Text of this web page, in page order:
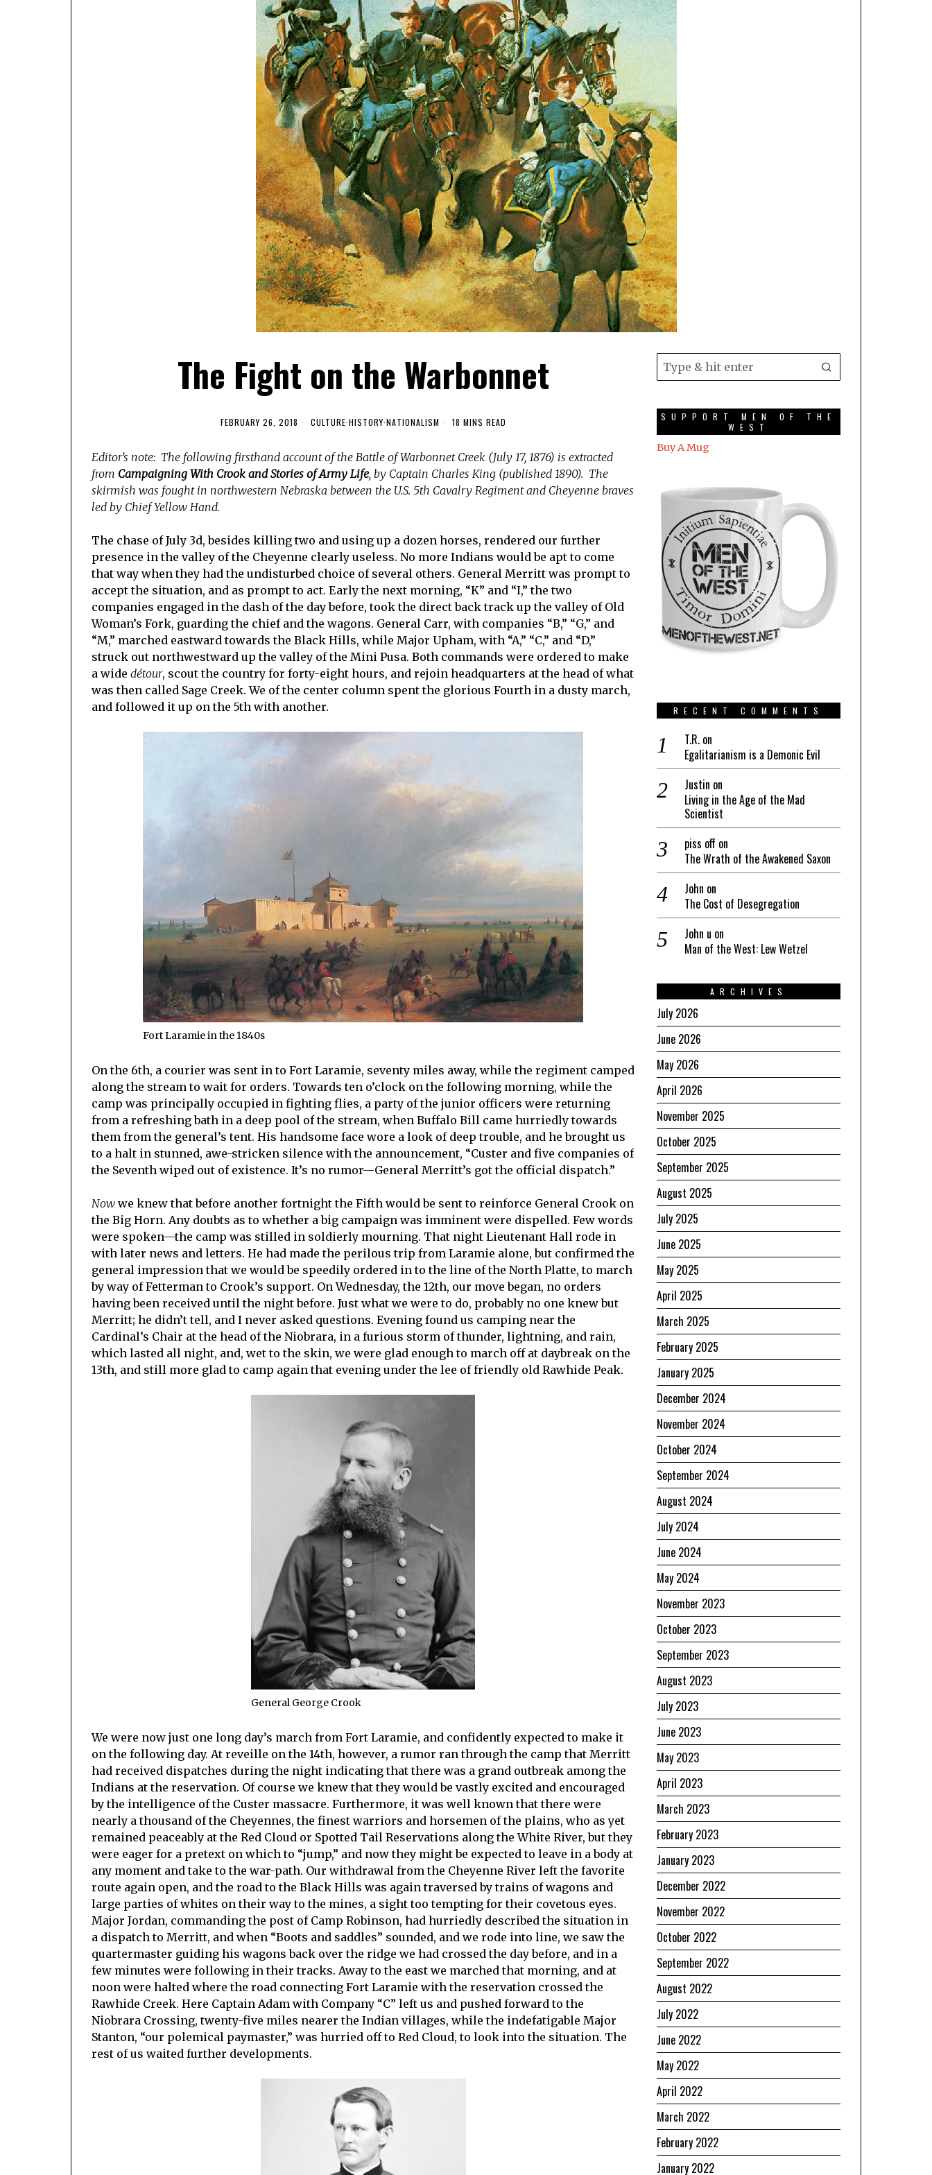
The Fight on the Warbonnet
FEBRUARY 26, 2018 CULTURE·HISTORY·NATIONALISM 18 MINS READ
Editor’s note: The following firsthand account of the Battle of Warbonnet Creek (July 17, 1876) is extracted
from Campaigning With Crook and Stories of Army Life, by Captain Charles King (published 1890). The
skirmish was fought in northwestern Nebraska between the U.S. 5th Cavalry Regiment and Cheyenne braves
led by Chief Yellow Hand.
The chase of July 3d, besides killing two and using up a dozen horses, rendered our further
presence in the valley of the Cheyenne clearly useless. No more Indians would be apt to come
that way when they had the undisturbed choice of several others. General Merritt was prompt to
accept the situation, and as prompt to act. Early the next morning, “K” and “I,” the two
companies engaged in the dash of the day before, took the direct back track up the valley of Old
Woman’s Fork, guarding the chief and the wagons. General Carr, with companies “B,” “G,” and
“M,” marched eastward towards the Black Hills, while Major Upham, with “A,” “C,” and “D,”
struck out northwestward up the valley of the Mini Pusa. Both commands were ordered to make
a wide détour, scout the country for forty-eight hours, and rejoin headquarters at the head of what
was then called Sage Creek. We of the center column spent the glorious Fourth in a dusty march,
and followed it up on the 5th with another.
Fort Laramie in the 1840s
On the 6th, a courier was sent in to Fort Laramie, seventy miles away, while the regiment camped
along the stream to wait for orders. Towards ten o’clock on the following morning, while the
camp was principally occupied in fighting flies, a party of the junior officers were returning
from a refreshing bath in a deep pool of the stream, when Buffalo Bill came hurriedly towards
them from the general’s tent. His handsome face wore a look of deep trouble, and he brought us
to a halt in stunned, awe-stricken silence with the announcement, “Custer and five companies of
the Seventh wiped out of existence. It’s no rumor—General Merritt’s got the official dispatch.”
Now we knew that before another fortnight the Fifth would be sent to reinforce General Crook on
the Big Horn. Any doubts as to whether a big campaign was imminent were dispelled. Few words
were spoken—the camp was stilled in soldierly mourning. That night Lieutenant Hall rode in
with later news and letters. He had made the perilous trip from Laramie alone, but confirmed the
general impression that we would be speedily ordered in to the line of the North Platte, to march
by way of Fetterman to Crook’s support. On Wednesday, the 12th, our move began, no orders
having been received until the night before. Just what we were to do, probably no one knew but
Merritt; he didn’t tell, and I never asked questions. Evening found us camping near the
Cardinal’s Chair at the head of the Niobrara, in a furious storm of thunder, lightning, and rain,
which lasted all night, and, wet to the skin, we were glad enough to march off at daybreak on the
13th, and still more glad to camp again that evening under the lee of friendly old Rawhide Peak.
General George Crook
We were now just one long day’s march from Fort Laramie, and confidently expected to make it
on the following day. At reveille on the 14th, however, a rumor ran through the camp that Merritt
had received dispatches during the night indicating that there was a grand outbreak among the
Indians at the reservation. Of course we knew that they would be vastly excited and encouraged
by the intelligence of the Custer massacre. Furthermore, it was well known that there were
nearly a thousand of the Cheyennes, the finest warriors and horsemen of the plains, who as yet
remained peaceably at the Red Cloud or Spotted Tail Reservations along the White River, but they
were eager for a pretext on which to “jump,” and now they might be expected to leave in a body at
any moment and take to the war-path. Our withdrawal from the Cheyenne River left the favorite
route again open, and the road to the Black Hills was again traversed by trains of wagons and
large parties of whites on their way to the mines, a sight too tempting for their covetous eyes.
Major Jordan, commanding the post of Camp Robinson, had hurriedly described the situation in
a dispatch to Merritt, and when “Boots and saddles” sounded, and we rode into line, we saw the
quartermaster guiding his wagons back over the ridge we had crossed the day before, and in a
few minutes were following in their tracks. Away to the east we marched that morning, and at
noon were halted where the road connecting Fort Laramie with the reservation crossed the
Rawhide Creek. Here Captain Adam with Company “C” left us and pushed forward to the
Niobrara Crossing, twenty-five miles nearer the Indian villages, while the indefatigable Major
Stanton, “our polemical paymaster,” was hurried off to Red Cloud, to look into the situation. The
rest of us waited further developments.
SUPPORT MEN OF THE
WEST
Buy A Mug
RECENT COMMENTS
T.R. on
Egalitarianism is a Demonic Evil
Justin on
Living in the Age of the Mad
Scientist
piss off on
The Wrath of the Awakened Saxon
John on
The Cost of Desegregation
John u on
Man of the West: Lew Wetzel
ARCHIVES
July 2026
June 2026
May 2026
April 2026
November 2025
October 2025
September 2025
August 2025
July 2025
June 2025
May 2025
April 2025
March 2025
February 2025
January 2025
December 2024
November 2024
October 2024
September 2024
August 2024
July 2024
June 2024
May 2024
November 2023
October 2023
September 2023
August 2023
July 2023
June 2023
May 2023
April 2023
March 2023
February 2023
January 2023
December 2022
November 2022
October 2022
September 2022
August 2022
July 2022
June 2022
May 2022
April 2022
March 2022
February 2022
January 2022